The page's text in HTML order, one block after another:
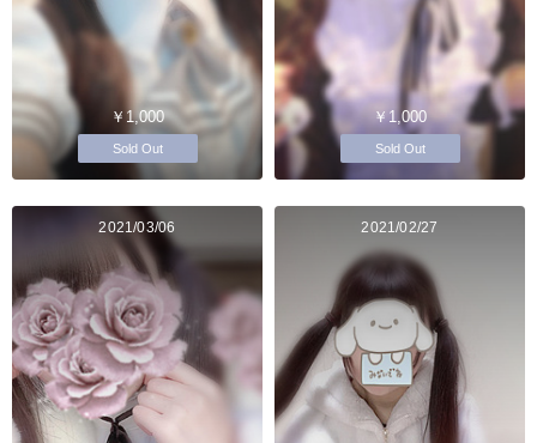
￥1,000
Sold Out
￥1,000
Sold Out
2021/03/06 2021/02/27